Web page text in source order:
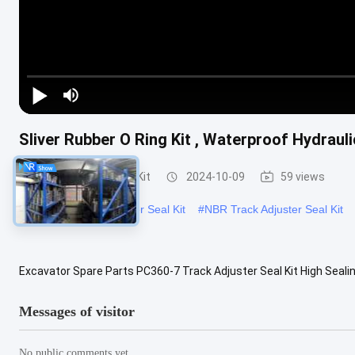
Sliver Rubber O Ring Kit , Waterproof
Track Adjuster Seal Kit 2024-10-09 59 views
#PC360-7 Track Adjuster Seal Kit #NBR Track Adjuster Seal Kit
Excavator Spare Parts PC360-7 Track Adjuster Seal Kit High
Messages of visitor
No public comments yet